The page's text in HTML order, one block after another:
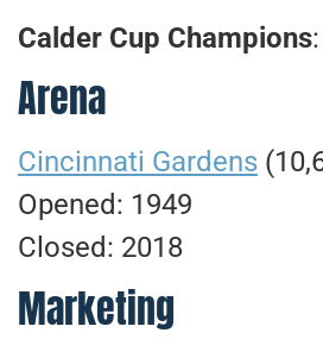
Calder Cup Champions
Arena
Cincinnati Gardens
Opened: 1949
Closed: 2018
Marketing